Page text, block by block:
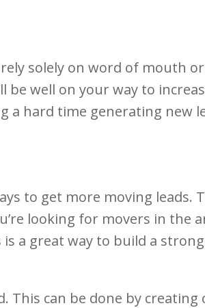
solely on word of mouth
be well on your way to
a hard time generating new
to get more moving leads.
looking for movers in the
a great way to build a
This can be done by